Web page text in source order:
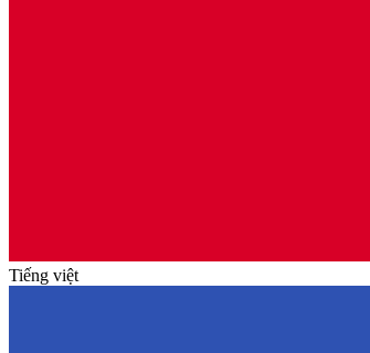
Tiếng việt